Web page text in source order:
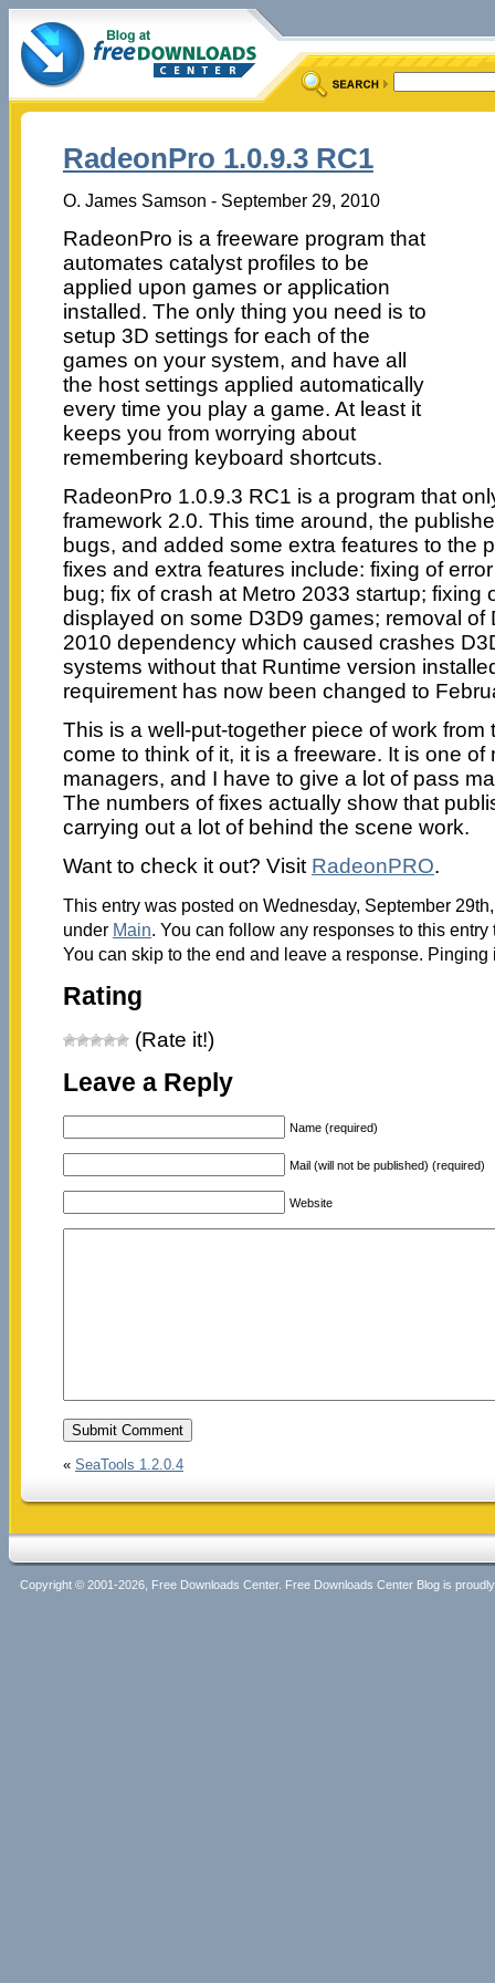
RadeonPro 1.0.9.3 RC1
O. James Samson - September 29, 2010
RadeonPro is a freeware program that
automates catalyst profiles to be
applied upon games or application
installed. The only thing you need is to
setup 3D settings for each of the
games on your system, and have all
the host settings applied automatically
every time you play a game. At least it
keeps you from worrying about
remembering keyboard shortcuts.
RadeonPro 1.0.9.3 RC1 is a program that
framework 2.0. This time around, the
bugs, and added some extra features to the
fixes and extra features include: fixing of
bug; fix of crash at Metro 2033 startup; fixing
displayed on some D3D9 games; removal of
2010 dependency which caused crashes
systems without that Runtime version
requirement has now been changed to
This is a well-put-together piece of work from
come to think of it, it is a freeware. It is one of
managers, and I have to give a lot of pass
The numbers of fixes actually show that
carrying out a lot of behind the scene work.
Want to check it out? Visit RadeonPRO.
This entry was posted on Wednesday, September
under Main. You can follow any responses to this
You can skip to the end and leave a response.
Rating
(Rate it!)
Leave a Reply
Name (required)
Mail (will not be published) (required)
Website
« SeaTools 1.2.0.4
Copyright © 2001-2026, Free Downloads Center. Free Downloads Center Blog is